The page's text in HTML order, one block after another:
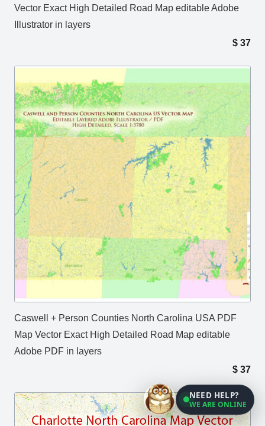
Vector Exact High Detailed Road Map editable Adobe
Illustrator in layers
$ 37
Caswell + Person Counties North Carolina USA PDF
Map Vector Exact High Detailed Road Map editable
Adobe PDF in layers
$ 37
NEED HELP?
WE ARE ONLINE